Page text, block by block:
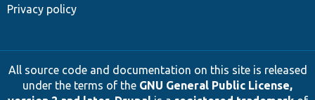
Privacy policy
All source code and documentation on this site is released
under the terms of the GNU General Public License,